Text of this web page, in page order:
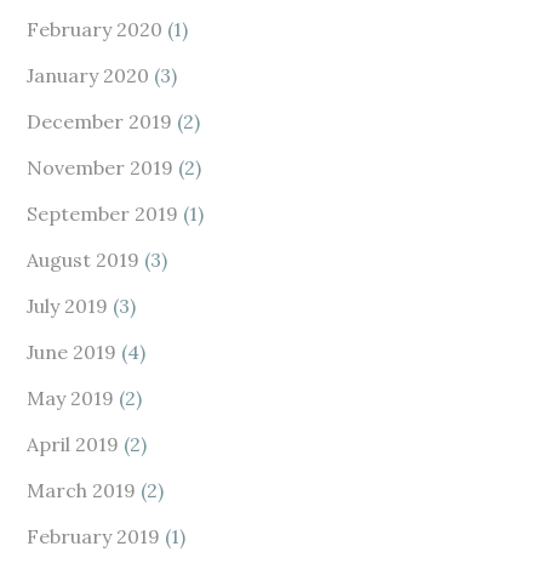
February 2020 (1)
January 2020 (3)
December 2019 (2)
November 2019 (2)
September 2019 (1)
August 2019 (3)
July 2019 (3)
June 2019 (4)
May 2019 (2)
April 2019 (2)
March 2019 (2)
February 2019 (1)